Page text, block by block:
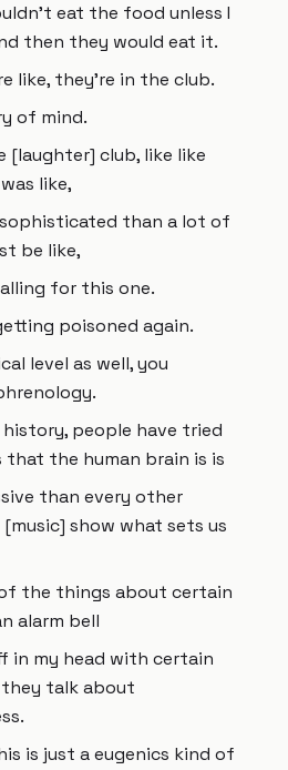
eat the food unless I
then they would eat it.
like, they're in the club.
of mind.
[laughter] club, like like
like,
than a lot of
be like,
for this one.
poisoned again.
level as well, you
people have tried
the human brain is is
than every other
show what sets us
of the things about certain
alarm bell
in my head with certain
talk about
is just a eugenics kind of